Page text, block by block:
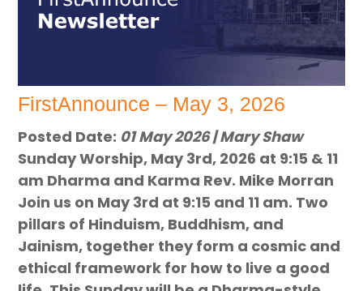
FirstAnnounce – May 3, 2026
Posted Date: 01 May 2026 | Mary Shaw
Sunday Worship, May 3rd, 2026 at 9:15 & 11
am Dharma and Karma Rev. Mike Morran
Join us on May 3rd at 9:15 and 11 am. Two
pillars of Hinduism, Buddhism, and
Jainism, together they form a cosmic and
ethical framework for how to live a good